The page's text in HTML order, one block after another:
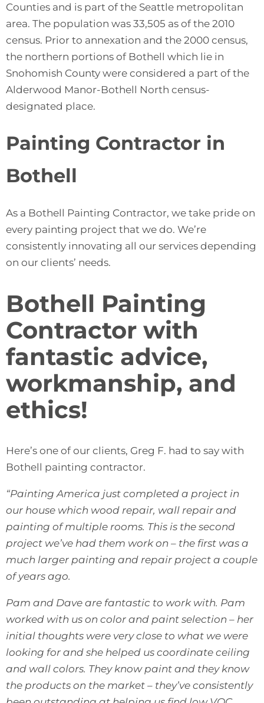
Counties and is part of the Seattle metropolitan
area. The population was 33,505 as of the 2010
census. Prior to annexation and the 2000 census,
the northern portions of Bothell which lie in
Snohomish County were considered a part of the
Alderwood Manor-Bothell North census-
designated place.
Painting Contractor in
Bothell
As a Bothell Painting Contractor, we take pride on
every painting project that we do. We’re
consistently innovating all our services depending
on our clients’ needs.
Bothell Painting
Contractor with
fantastic advice,
workmanship, and
ethics!
Here’s one of our clients, Greg F. had to say with
Bothell painting contractor.
“Painting America just completed a project in
our house which wood repair, wall repair and
painting of multiple rooms. This is the second
project we’ve had them work on – the first was a
much larger painting and repair project a couple
of years ago.
Pam and Dave are fantastic to work with. Pam
worked with us on color and paint selection – her
initial thoughts were very close to what we were
looking for and she helped us coordinate ceiling
and wall colors. They know paint and they know
the products on the market – they’ve consistently